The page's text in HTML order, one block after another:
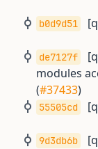
b0d9d51
de7127f
modules
(#37433)
55505cd
9d3db6b